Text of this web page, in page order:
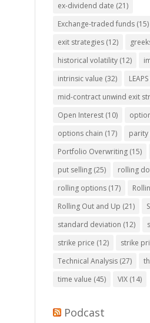
ex-dividend date (21)
Exchange-traded funds (15)
exit strategies (12)
historical volatility (12)
intrinsic value (32) LEAPS
mid-contract unwind exit
Open Interest (10)
options chain (17) parity
Portfolio Overwriting (15)
put selling (25) rolling
rolling options (17)
Rolling Out and Up (21)
standard deviation (12)
strike price (12) strike
Technical Analysis (27)
time value (45) VIX (14)
Podcast